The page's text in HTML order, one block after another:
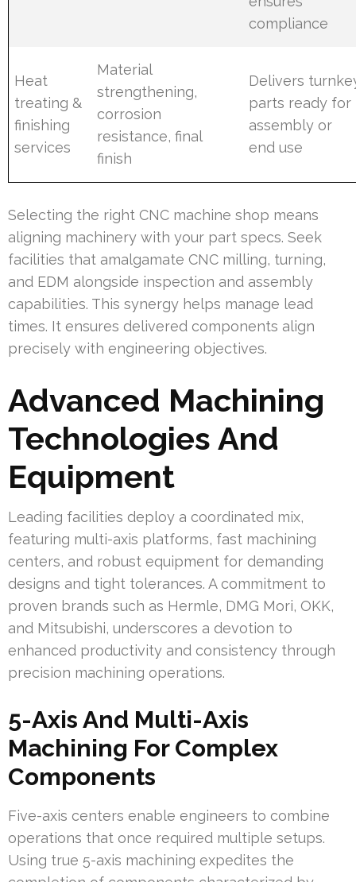
compliance
Heat
treating &
finishing
services
Material
strengthening,
corrosion
resistance, final
finish
Delivers
parts ready for
assembly or
end use
Selecting the right CNC machine shop means
aligning machinery with your part specs. Seek
facilities that amalgamate CNC milling, turning,
and EDM alongside inspection and assembly
capabilities. This synergy helps manage lead
times. It ensures delivered components align
precisely with engineering objectives.
Advanced Machining
Technologies And
Equipment
Leading facilities deploy a coordinated mix,
featuring multi-axis platforms, fast machining
centers, and robust equipment for demanding
designs and tight tolerances. A commitment to
proven brands such as Hermle, DMG Mori, OKK,
and Mitsubishi, underscores a devotion to
enhanced productivity and consistency through
precision machining operations.
5-Axis And Multi-Axis
Machining For Complex
Components
Five-axis centers enable engineers to combine
operations that once required multiple setups.
Using true 5-axis machining expedites the